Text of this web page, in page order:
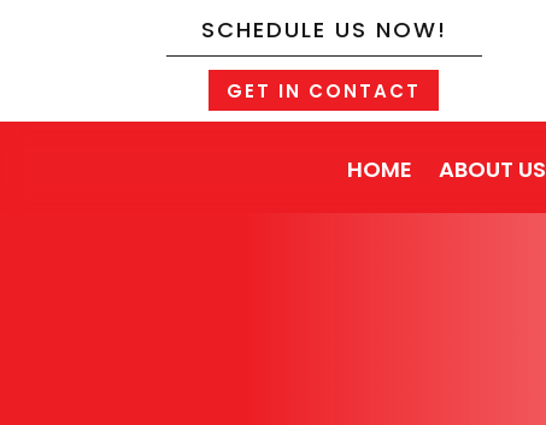
SCHEDULE US NOW!
GET IN CONTACT
HOME ABOUT US